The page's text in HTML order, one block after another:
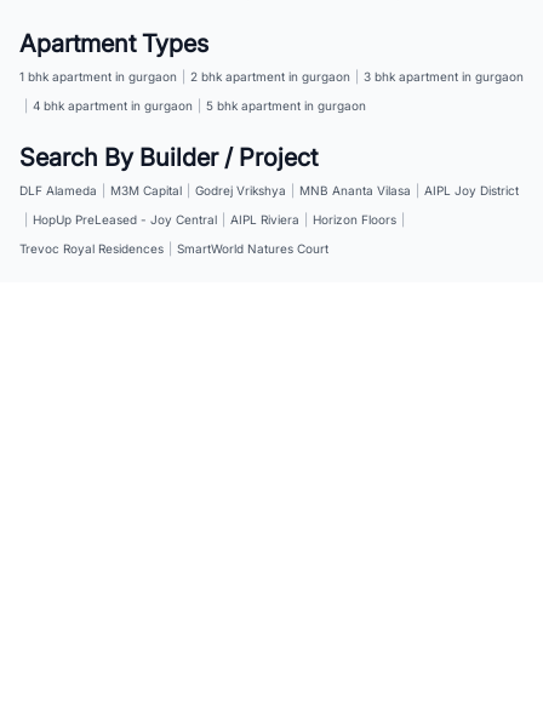
Apartment Types
1 bhk apartment in gurgaon 2 bhk apartment in gurgaon
3 bhk apartment in gurgaon
4 bhk apartment in gurgaon 5 bhk apartment in gurgaon
Search By Builder / Project
DLF Alameda M3M Capital Godrej Vrikshya MNB Ananta Vilasa
AIPL Joy District
HopUp PreLeased - Joy Central AIPL Riviera Horizon Floors
Trevoc Royal Residences
SmartWorld Natures Court